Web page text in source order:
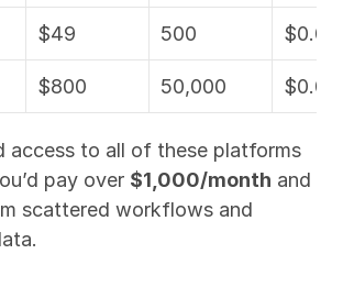
$49 500
$800 50,000
access to all of these platforms
pay over $1,000/month and
scattered workflows and